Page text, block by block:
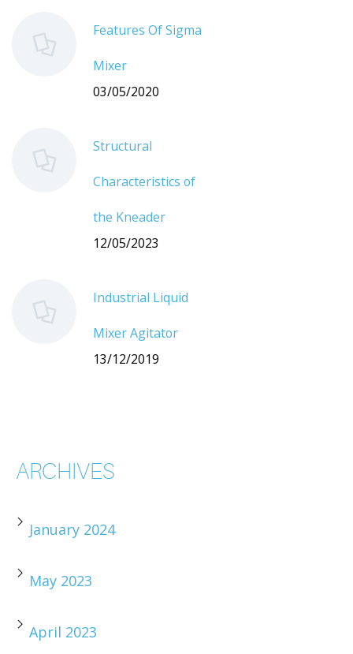
Features Of Sigma
Mixer
03/05/2020
Structural
Characteristics of
the Kneader
12/05/2023
Industrial Liquid
Mixer Agitator
13/12/2019
ARCHIVES
January 2024
May 2023
April 2023